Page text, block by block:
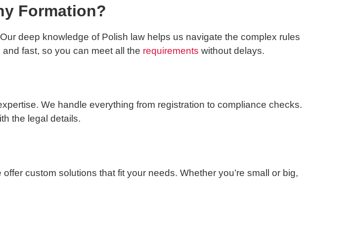
Formation?
deep knowledge of Polish law helps us navigate the complex rules
fast, so you can meet all the requirements without delays.
We handle everything from registration to compliance checks.
the legal details.
custom solutions that fit your needs. Whether you’re small or big,